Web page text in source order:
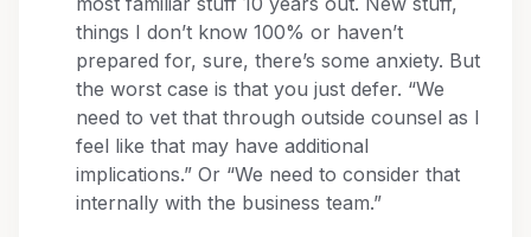
things I don’t know 100% or haven’t
prepared for, sure, there’s some anxiety. But
the worst case is that you just defer. “We
need to vet that through outside counsel as I
feel like that may have additional
implications.” Or “We need to consider that
internally with the business team.”